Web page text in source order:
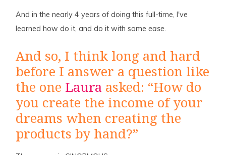
And in the nearly 4 years of doing this full-time, I've
learned how do it, and do it with someease.
And so, I think long and hard
before I answer a question like
the one Laura asked: “How do
you create the income of your
dreams when creating the
products by hand?”